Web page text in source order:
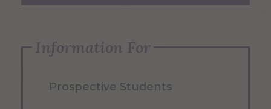
Information For
Prospective Students